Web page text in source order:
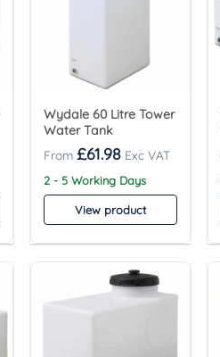
Wydale 60 Litre Tower
Water Tank
£61.98
2 - 5 Working Days
View product